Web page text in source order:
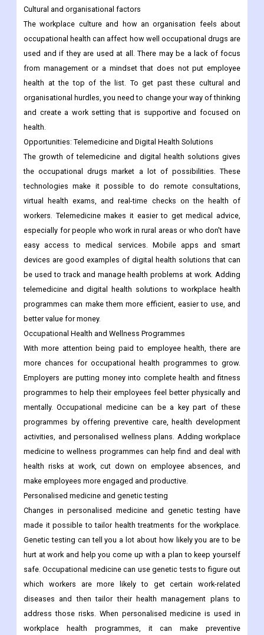
Cultural and organisational factors
The workplace culture and how an organisation feels about
occupational health can affect how well occupational drugs are
used and if they are used at all. There may be a lack of focus
from management or a mindset that does not put employee
health at the top of the list. To get past these cultural and
organisational hurdles, you need to change your way of thinking
and create a work setting that is supportive and focused on
health.
Opportunities: Telemedicine and Digital Health Solutions
The growth of telemedicine and digital health solutions gives
the occupational drugs market a lot of possibilities. These
technologies make it possible to do remote consultations,
virtual health exams, and real-time checks on the health of
workers. Telemedicine makes it easier to get medical advice,
especially for people who work in rural areas or who don't have
easy access to medical services. Mobile apps and smart
devices are good examples of digital health solutions that can
be used to track and manage health problems at work. Adding
telemedicine and digital health solutions to workplace health
programmes can make them more efficient, easier to use, and
better value for money.
Occupational Health and Wellness Programmes
With more attention being paid to employee health, there are
more chances for occupational health programmes to grow.
Employers are putting money into complete health and fitness
programmes to help their employees feel better physically and
mentally. Occupational medicine can be a key part of these
programmes by offering preventive care, health development
activities, and personalised wellness plans. Adding workplace
medicine to wellness programmes can help find and deal with
health risks at work, cut down on employee absences, and
make employees more engaged and productive.
Personalised medicine and genetic testing
Changes in personalised medicine and genetic testing have
made it possible to tailor health treatments for the workplace.
Genetic testing can tell you a lot about how likely you are to be
hurt at work and help you come up with a plan to keep yourself
safe. Occupational medicine can use genetic tests to figure out
which workers are more likely to get certain work-related
diseases and then tailor their health management plans to
address those risks. When personalised medicine is used in
workplace health programmes, it can make preventive